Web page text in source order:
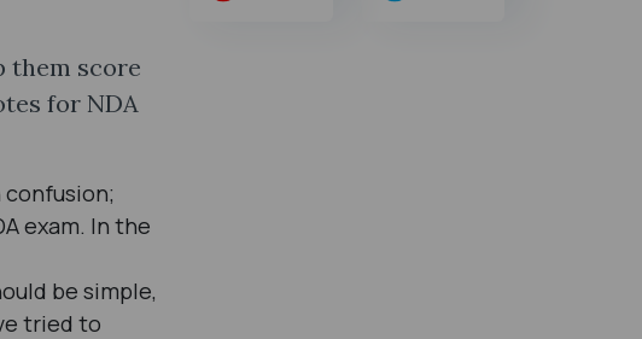
them score
for NDA
exam. In the
be simple,
tried to